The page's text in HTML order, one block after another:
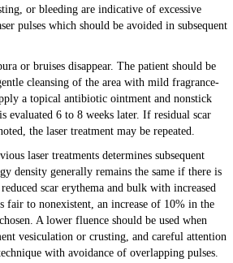
or bleeding are indicative of excessive
pulses which should be avoided in subsequent
or bruises disappear. The patient should be
cleansing of the area with mild fragrance-
a topical antibiotic ointment and nonstick
evaluated 6 to 8 weeks later. If residual scar
the laser treatment may be repeated.
laser treatments determines subsequent
density generally remains the same if there is
scar erythema and bulk with increased
to nonexistent, an increase of 10% in the
A lower fluence should be used when
vesiculation or crusting, and careful attention
with avoidance of overlapping pulses.